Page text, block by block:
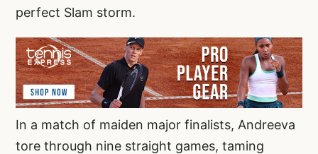
perfect Slam storm.
In a match of maiden major finalists, Andreeva
tore through nine straight games, taming